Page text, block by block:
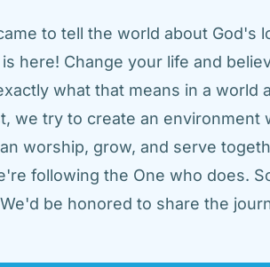
to tell the world about God's
here! Change your life and
what that means in a world
we try to create an
worship, grow, and serve
following the One who does.
We'd be honored to share the